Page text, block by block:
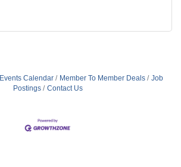
Events Calendar Member To Member Deals
Job
Postings
Contact Us